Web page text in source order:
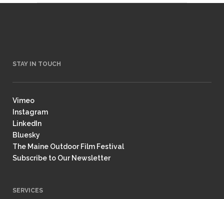
STAY IN TOUCH
Vimeo
Instagram
LinkedIn
Bluesky
The Maine Outdoor Film Festival
Subscribe to Our Newsletter
SERVICES